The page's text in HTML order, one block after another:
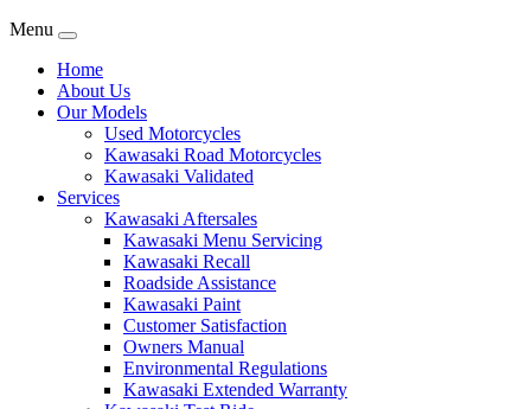
Menu
Home
About Us
Our Models
Used Motorcycles
Kawasaki Road Motorcycles
Kawasaki Validated
Services
Kawasaki Aftersales
Kawasaki Menu Servicing
Kawasaki Recall
Roadside Assistance
Kawasaki Paint
Customer Satisfaction
Owners Manual
Environmental Regulations
Kawasaki Extended Warranty